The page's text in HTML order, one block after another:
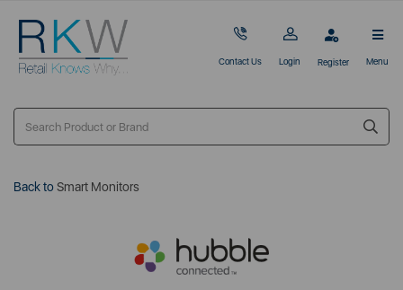
Contact Us Login Register Menu
Back toSmart Monitors